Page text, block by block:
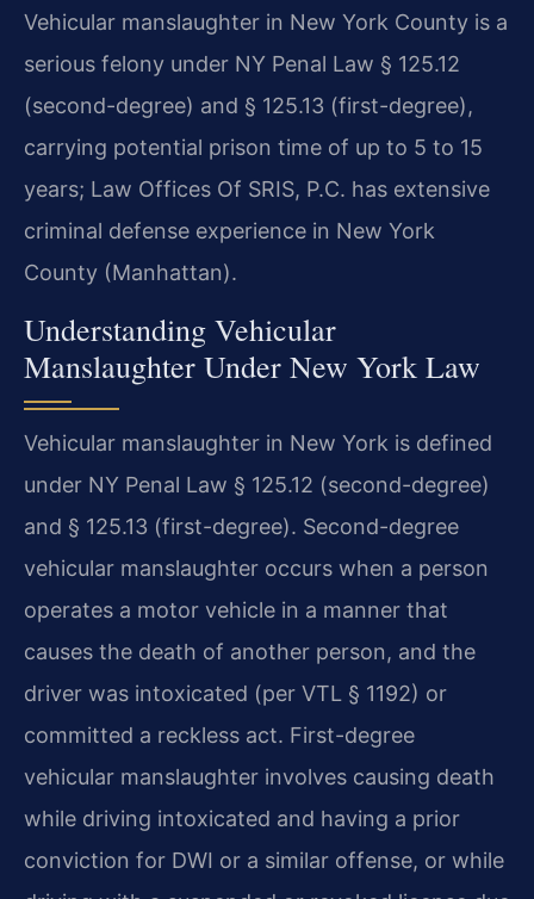
Vehicular manslaughter in New York County is a
serious felony under NY Penal Law § 125.12
(second-degree) and § 125.13 (first-degree),
carrying potential prison time of up to 5 to 15
years; Law Offices Of SRIS, P.C. has extensive
criminal defense experience in New York
County (Manhattan).
Understanding Vehicular
Manslaughter Under New York Law
Vehicular manslaughter in New York is defined
under NY Penal Law § 125.12 (second-degree)
and § 125.13 (first-degree). Second-degree
vehicular manslaughter occurs when a person
operates a motor vehicle in a manner that
causes the death of another person, and the
driver was intoxicated (per VTL § 1192) or
committed a reckless act. First-degree
vehicular manslaughter involves causing death
while driving intoxicated and having a prior
conviction for DWI or a similar offense, or while